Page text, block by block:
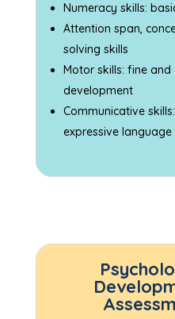
Numeracy skills:
Attention span,
solving skills
Motor skills: fine
development
Communicative
expressive language